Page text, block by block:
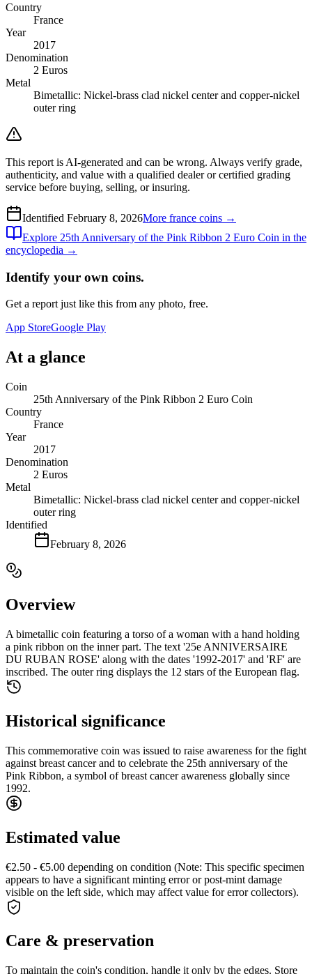
Country
France
Year
2017
Denomination
2 Euros
Metal
Bimetallic: Nickel-brass clad nickel center and copper-nickel
outer ring
This report is AI-generated and can be wrong. Always verify grade,
authenticity, and value with a qualified dealer or certified grading
service before buying, selling, or insuring.
Identified February 8, 2026More france coins →
Explore 25th Anniversary of the Pink Ribbon 2 Euro Coin in the
encyclopedia →
Identify your own coins.
Get a report just like this from any photo, free.
App StoreGoogle Play
At a glance
Coin
25th Anniversary of the Pink Ribbon 2 Euro Coin
Country
France
Year
2017
Denomination
2 Euros
Metal
Bimetallic: Nickel-brass clad nickel center and copper-nickel
outer ring
Identified
February 8, 2026
Overview
A bimetallic coin featuring a torso of a woman with a hand holding
a pink ribbon on the inner part. The text '25e ANNIVERSAIRE
DU RUBAN ROSE' along with the dates '1992-2017' and 'RF' are
inscribed. The outer ring displays the 12 stars of the European flag.
Historical significance
This commemorative coin was issued to raise awareness for the fight
against breast cancer and to celebrate the 25th anniversary of the
Pink Ribbon, a symbol of breast cancer awareness globally since
1992.
Estimated value
€2.50 - €5.00 depending on condition (Note: This specific specimen
appears to have a significant minting error or post-mint damage
visible on the left side, which may affect value for error collectors).
Care & preservation
To maintain the coin's condition, handle it only by the edges. Store